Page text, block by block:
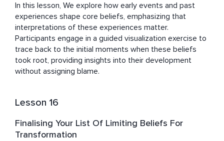
In this lesson, We explore how early events and past
experiences shape core beliefs, emphasizing that
interpretations of these experiences matter.
Participants engage in a guided visualization exercise to
trace back to the initial moments when these beliefs
took root, providing insights into their development
without assigning blame.
Lesson 16
Finalising Your List Of Limiting Beliefs For
Transformation